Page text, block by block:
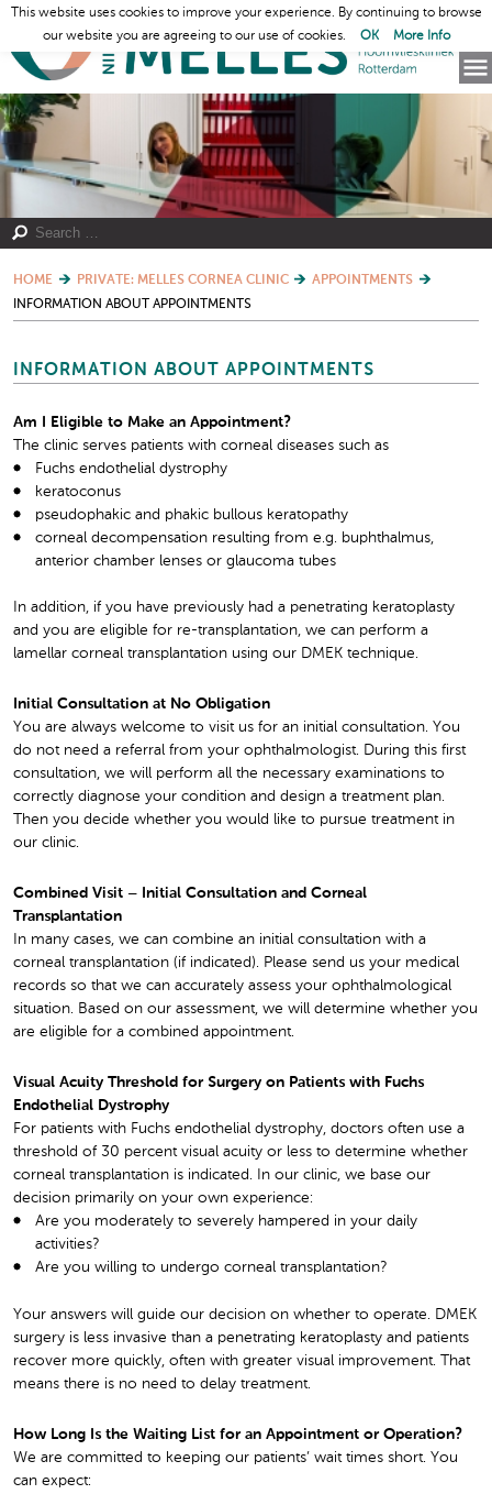
HOME PRIVATE: MELLES CORNEA CLINIC
APPOINTMENTS
INFORMATION ABOUT APPOINTMENTS
INFORMATION ABOUT APPOINTMENTS
Am I Eligible to Make an Appointment?
The clinic serves patients with corneal diseases such as
Fuchs endothelial dystrophy
keratoconus
pseudophakic and phakic bullous keratopathy
corneal decompensation resulting from e.g. buphthalmus,
anterior chamber lenses or glaucoma tubes
In addition, if you have previously had a penetrating keratoplasty
and you are eligible for re-transplantation, we can perform a
lamellar corneal transplantation using our DMEK technique.
Initial Consultation at No Obligation
You are always welcome to visit us for an initial consultation. You
do not need a referral from your ophthalmologist. During this first
consultation, we will perform all the necessary examinations to
correctly diagnose your condition and design a treatment plan.
Then you decide whether you would like to pursue treatment in
our clinic.
Combined Visit – Initial Consultation and Corneal
Transplantation
In many cases, we can combine an initial consultation with a
corneal transplantation (if indicated). Please send us your medical
records so that we can accurately assess your ophthalmological
situation. Based on our assessment, we will determine whether you
are eligible for a combined appointment.
Visual Acuity Threshold for Surgery on Patients with Fuchs
Endothelial Dystrophy
For patients with Fuchs endothelial dystrophy, doctors often use a
threshold of 30 percent visual acuity or less to determine whether
corneal transplantation is indicated. In our clinic, we base our
decision primarily on your own experience:
Are you moderately to severely hampered in your daily
activities?
Are you willing to undergo corneal transplantation?
Your answers will guide our decision on whether to operate. DMEK
surgery is less invasive than a penetrating keratoplasty and patients
recover more quickly, often with greater visual improvement. That
means there is no need to delay treatment.
How Long Is the Waiting List for an Appointment or Operation?
We are committed to keeping our patients’ wait times short. You
can expect:
This website uses cookies to improve your experience. By continuing to browse
our website you are agreeing to our use of cookies.
OK More Info